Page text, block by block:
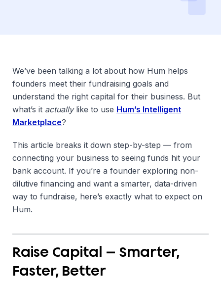
We’ve been talking a lot about how Hum helps
founders meet their fundraising goals and
understand the right capital for their business. But
what’s it actuallylike to use Hum’s Intelligent
Marketplace?
This article breaks it down step-by-step — from
connecting your business to seeing funds hit your
bank account. If you’re a founder exploring non-
dilutive financing and want a smarter, data-driven
way to fundraise, here’s exactly what to expect on
Hum.
Raise Capital — Smarter,
Faster, Better